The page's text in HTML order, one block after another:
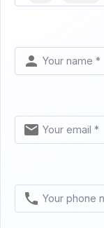
Your name *
Your email *
Your phone